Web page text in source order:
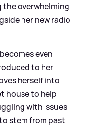
the overwhelming
her new radio
even
to her
herself into
house to help
with issues
stem from past